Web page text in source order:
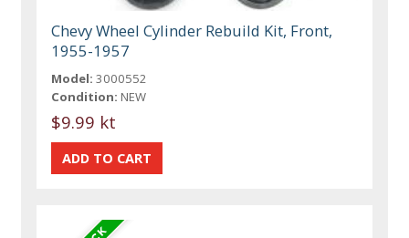
Chevy Wheel Cylinder Rebuild Kit, Front,
1955-1957
Model: 3000552
Condition: NEW
$9.99 kt